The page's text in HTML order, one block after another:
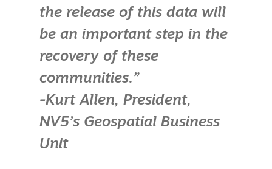
the release of this data will
be an important step in the
recovery of these
communities.”
-Kurt Allen, President,
NV5’s Geospatial Business
Unit